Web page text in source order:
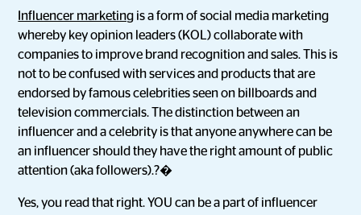
Influencer marketing is a form of social media marketing
whereby key opinion leaders (KOL) collaborate with
companies to improve brand recognition and sales. This is
not to be confused with services and products that are
endorsed by famous celebrities seen on billboards and
television commercials. The distinction between an
influencer and a celebrity is that anyone anywhere can be
an influencer should they have the right amount of public
attention (aka followers).?�
Yes, you read that right. YOU can be a part of influencer